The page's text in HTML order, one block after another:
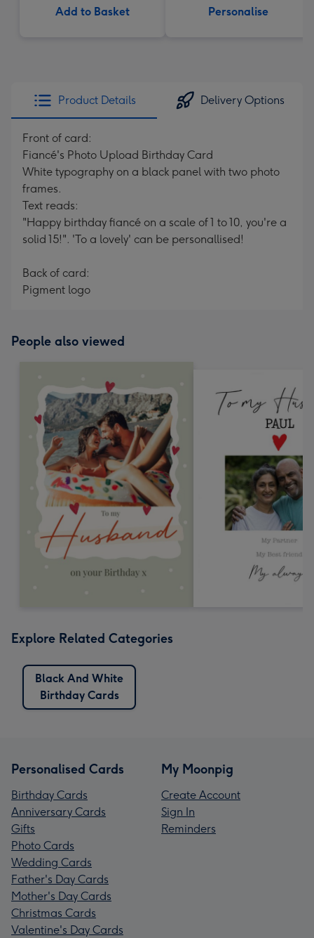
Add to Basket Personalise
Product Details Delivery Options
Front of card:
Fiancé's Photo Upload Birthday Card
White typography on a black panel with two photo
frames.
Text reads:
"Happy birthday fiancé on a scale of 1 to 10, you're a
solid 15!". 'To a lovely' can be personallised!
Back of card:
Pigment logo
People also viewed
Explore Related Categories
Black And White
Birthday Cards
Personalised Cards
Birthday Cards
Anniversary Cards
Gifts
Photo Cards
Wedding Cards
Father's Day Cards
Mother's Day Cards
Christmas Cards
Valentine's Day Cards
My Moonpig
Create Account
Sign In
Reminders